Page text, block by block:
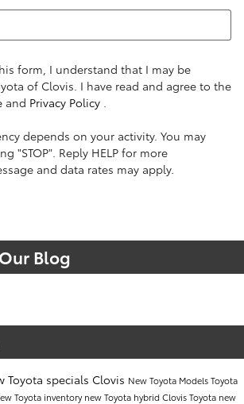
form, I understand that I may be
of Clovis. I have read and agree to the
and Privacy Policy
depends on your activity. You may
"STOP". Reply HELP for more
and data rates may apply.
Blog
Toyota specials Clovis New Toyota ModelsToyota
Toyota inventorynew Toyota hybrid ClovisToyota new